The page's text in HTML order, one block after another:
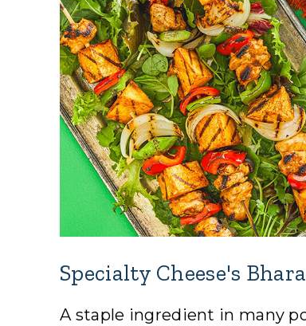
Specialty Cheese's
A staple ingredient in many